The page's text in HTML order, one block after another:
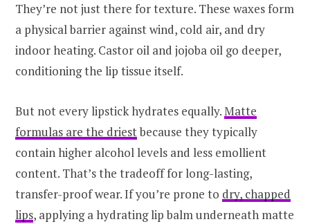
They’re not just there for texture. These waxes form
a physical barrier against wind, cold air, and dry
indoor heating. Castor oil and jojoba oil go deeper,
conditioning the lip tissue itself.
But not every lipstick hydrates equally.Matte
formulas are the driestbecause they typically
contain higher alcohol levels and less emollient
content. That’s the tradeoff for long-lasting,
transfer-proof wear. If you’re prone to dry, chapped
lips, applying a hydrating lip balm underneath matte